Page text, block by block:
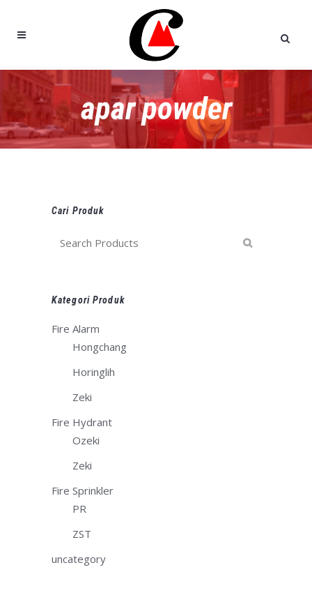
apar powder
Cari Produk
Kategori Produk
Fire Alarm
Hongchang
Horinglih
Zeki
Fire Hydrant
Ozeki
Zeki
Fire Sprinkler
PR
ZST
uncategory